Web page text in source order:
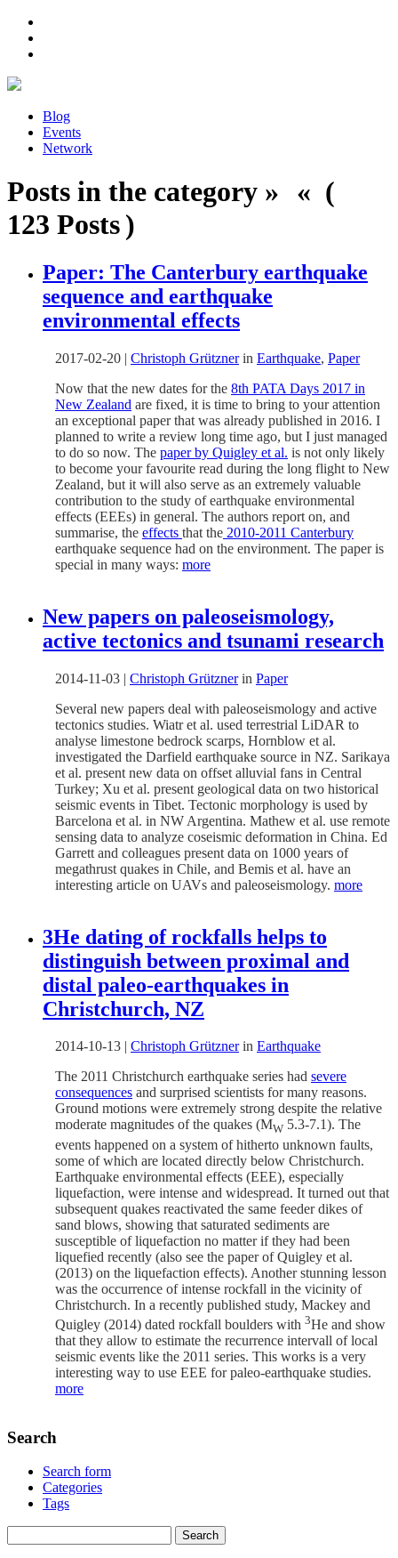
Blog
Events
Network
Posts in the category » « (
123 Posts )
Paper: The Canterbury earthquake
sequence and earthquake
environmental effects
2017-02-20 | Christoph Grütznerin Earthquake, Paper
Now that the new dates for the 8th PATA Days 2017 in
New Zealand are fixed, it is time to bring to your attention
an exceptional paper that was already published in 2016. I
planned to write a review long time ago, but I just managed
to do so now. The paper by Quigley et al. is not only likely
to become your favourite read during the long flight to New
Zealand, but it will also serve as an extremely valuable
contribution to the study of earthquake environmental
effects (EEEs) in general. The authors report on, and
summarise, the effects that the 2010-2011 Canterbury
earthquake sequence had on the environment. The paper is
special in many ways: more
New papers on paleoseismology,
active tectonics and tsunami research
2014-11-03 | Christoph Grütznerin Paper
Several new papers deal with paleoseismology and active
tectonics studies. Wiatr et al. used terrestrial LiDAR to
analyse limestone bedrock scarps, Hornblow et al.
investigated the Darfield earthquake source in NZ. Sarikaya
et al. present new data on offset alluvial fans in Central
Turkey; Xu et al. present geological data on two historical
seismic events in Tibet. Tectonic morphology is used by
Barcelona et al. in NW Argentina. Mathew et al. use remote
sensing data to analyze coseismic deformation in China. Ed
Garrett and colleagues present data on 1000 years of
megathrust quakes in Chile, and Bemis et al. have an
interesting article on UAVs and paleoseismology. more
3He dating of rockfalls helps to
distinguish between proximal and
distal paleo-earthquakes in
Christchurch, NZ
2014-10-13 | Christoph Grütznerin Earthquake
The 2011 Christchurch earthquake series had severe
consequences and surprised scientists for many reasons.
Ground motions were extremely strong despite the relative
moderate magnitudes of the quakes (MW 5.3-7.1). The
events happened on a system of hitherto unknown faults,
some of which are located directly below Christchurch.
Earthquake environmental effects (EEE), especially
liquefaction, were intense and widespread. It turned out that
subsequent quakes reactivated the same feeder dikes of
sand blows, showing that saturated sediments are
susceptible of liquefaction no matter if they had been
liquefied recently (also see the paper of Quigley et al.
(2013) on the liquefaction effects). Another stunning lesson
was the occurrence of intense rockfall in the vicinity of
Christchurch. In a recently published study, Mackey and
Quigley (2014) dated rockfall boulders with 3He and show
that they allow to estimate the recurrence intervall of local
seismic events like the 2011 series. This works is a very
interesting way to use EEE for paleo-earthquake studies.
more
Search
Search form
Categories
Tags